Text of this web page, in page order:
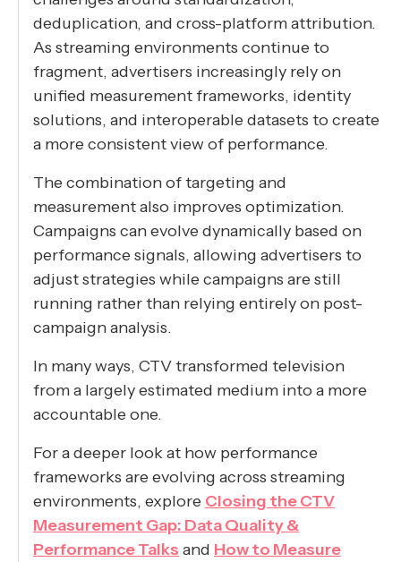
deduplication, and cross-platform attribution.
As streaming environments continue to
fragment, advertisers increasingly rely on
unified measurement frameworks, identity
solutions, and interoperable datasets to create
a more consistent view of performance.
The combination of targeting and
measurement also improves optimization.
Campaigns can evolve dynamically based on
performance signals, allowing advertisers to
adjust strategies while campaigns are still
running rather than relying entirely on post-
campaign analysis.
In many ways, CTV transformed television
from a largely estimated medium into a more
accountable one.
For a deeper look at how performance
frameworks are evolving across streaming
environments, explore Closing the CTV
Measurement Gap: Data Quality &
Performance Talks and How to Measure